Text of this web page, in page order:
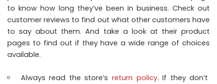
to know how long they’ve been in business. Check out
customer reviews to find out what other customers have
to say about them. And take a look at their product
pages to find out if they have a wide range of choices
available.
Always read the store’s return policy. If they don’t